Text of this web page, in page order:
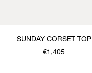
SUNDAY CORSET TOP
€1,405